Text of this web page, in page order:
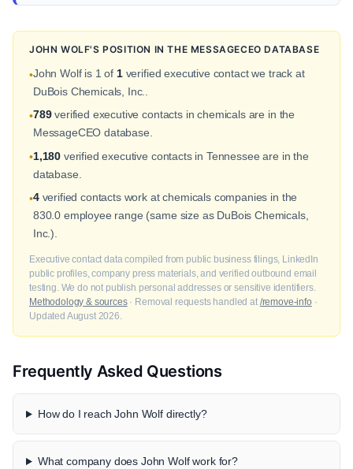
JOHN WOLF'S POSITION IN THE MESSAGECEO DATABASE
•John Wolf is 1 of 1verified executive contact we track at
DuBois Chemicals, Inc..
•789verified executive contacts in chemicals are in the
MessageCEO database.
•1,180 verified executive contacts in Tennessee are in the
database.
•4verified contacts work at chemicals companies in the
830.0 employee range (same size as DuBois Chemicals,
Inc.).
Executive contact data compiled from public business filings, LinkedIn
public profiles, company press materials, and verified outbound email
testing. We do not publish personal addresses or sensitive identifiers.
Methodology & sources· Removal requests handled at /remove-info ·
Updated August 2026.
Frequently Asked Questions
How do I reach John Wolf directly?
What company does John Wolf work for?